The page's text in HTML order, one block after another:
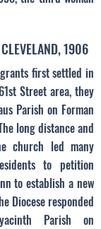
1906
first settled in
Street area, they
Parish on Forman
long distance and
church led many
to petition
to establish a new
Diocese responded
Parish on